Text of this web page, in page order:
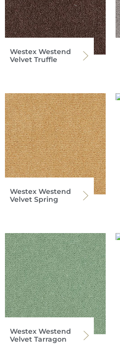
Westex Westend
Velvet Truffle
Westex Westend
Velvet Spring
Westex Westend
Velvet Tarragon